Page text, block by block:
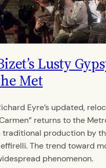
Lusty
Met
Eyre’s updated,
returns to the
traditional production by
The trend toward
phenomenon.